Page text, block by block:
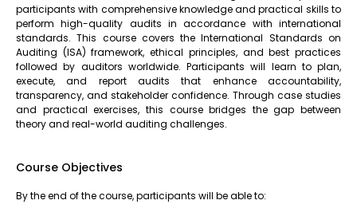
participants with comprehensive knowledge and practical skills to
perform high-quality audits in accordance with international
standards. This course covers the International Standards on
Auditing (ISA) framework, ethical principles, and best practices
followed by auditors worldwide. Participants will learn to plan,
execute, and report audits that enhance accountability,
transparency, and stakeholder confidence. Through case studies
and practical exercises, this course bridges the gap between
theory and real-world auditing challenges.
Course Objectives
By the end of the course, participants will be able to: